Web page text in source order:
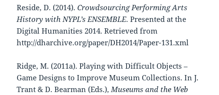
Reside, D. (2014).Crowdsourcing Performing Arts
History with NYPL’s ENSEMBLE. Presented at the
Digital Humanities 2014. Retrieved from
http://dharchive.org/paper/DH2014/Paper-131.xml
Ridge, M. (2011a). Playing with Difficult Objects –
Game Designs to Improve Museum Collections. In J.
Trant & D. Bearman (Eds.), Museums and the Web